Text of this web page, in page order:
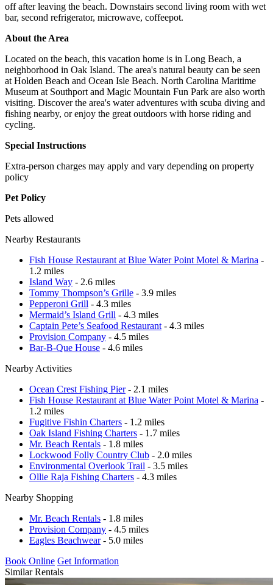
off after leaving the beach. Downstairs second living room with wet
bar, second refrigerator, microwave, coffeepot.
About the Area
Located on the beach, this vacation home is in Long Beach, a
neighborhood in Oak Island. The area's natural beauty can be seen
at Holden Beach and Ocean Isle Beach. North Carolina Maritime
Museum at Southport and Magic Mountain Fun Park are also worth
visiting. Discover the area's water adventures with scuba diving and
fishing nearby, or enjoy the great outdoors with horse riding and
cycling.
Special Instructions
Extra-person charges may apply and vary depending on property
policy
Pet Policy
Pets allowed
Nearby Restaurants
Fish House Restaurant at Blue Water Point Motel & Marina -
1.2 miles
Island Way - 2.6 miles
Tommy Thompson’s Grille - 3.9 miles
Pepperoni Grill - 4.3 miles
Mermaid’s Island Grill - 4.3 miles
Captain Pete’s Seafood Restaurant - 4.3 miles
Provision Company - 4.5 miles
Bar-B-Que House - 4.6 miles
Nearby Activities
Ocean Crest Fishing Pier- 2.1 miles
Fish House Restaurant at Blue Water Point Motel & Marina -
1.2 miles
Fugitive Fishin Charters - 1.2 miles
Oak Island Fishing Charters - 1.7 miles
Mr. Beach Rentals - 1.8 miles
Lockwood Folly Country Club - 2.0 miles
Environmental Overlook Trail - 3.5 miles
Ollie Raja Fishing Charters - 4.3 miles
Nearby Shopping
Mr. Beach Rentals - 1.8 miles
Provision Company - 4.5 miles
Eagles Beachwear- 5.0 miles
Book Online Get Information
Similar Rentals